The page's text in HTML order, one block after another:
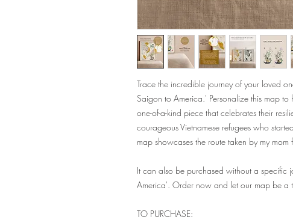
Trace the incredible journey of your loved
Saigon to America.' Personalize this map
one-of-a-kind piece that celebrates their
courageous Vietnamese refugees who
map showcases the route taken by my
It can also be purchased without a specific
America'. Order now and let our map be a
TO PURCHASE: